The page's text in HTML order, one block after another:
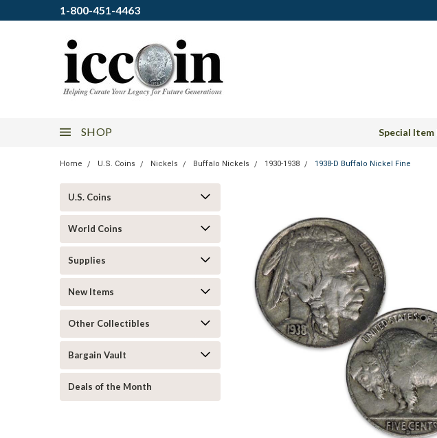
1-800-451-4463
SHOP Special
Home U.S. Coins Nickels Buffalo Nickels 1930-1938 1938-D Buffalo Nickel Fine
U.S. Coins
World Coins
Supplies
New Items
Other Collectibles
Bargain Vault
Deals of the Month